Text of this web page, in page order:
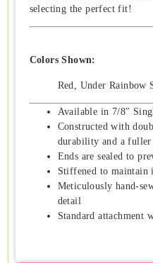
selecting the perfect fit!
Colors Shown:
Red, Under Rainbow
Available in 7/8″
Constructed with
durability and a fuller
Ends are sealed to
Stiffened to maintain
Meticulously hand-
detail
Standard attachment